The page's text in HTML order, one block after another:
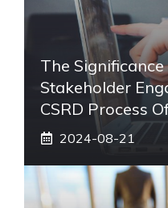
The
Stakeholder
CSRD Process
2024-08-21